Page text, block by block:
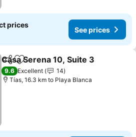
prices
See prices
ShareAdd to favorites
Casa Serena 10, Suite 3
9.6 Excellent
14
Tías, 16.3 km to Playa Blanca